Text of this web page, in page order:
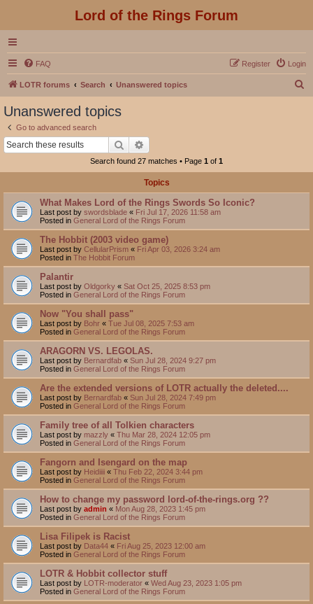
Lord of the Rings Forum
FAQ Login
Register
LOTR forums Search Unanswered topics
Unanswered topics
Go to advanced search
Search
Search found 27 matches • Page 1 of 1
Topics
What Makes Lord of the Rings Swords So Iconic?
Last post by swordsblade « Fri Jul 17, 2026 11:58 am
Posted in General Lord of the Rings Forum
The Hobbit (2003 video game)
Last post by CellularPrism « Fri Apr 03, 2026 3:24 am
Posted in The Hobbit Forum
Palantir
Last post by Oldgorky « Sat Oct 25, 2025 8:53 pm
Posted in General Lord of the Rings Forum
Now "You shall pass"
Last post by Bohr « Tue Jul 08, 2025 7:53 am
Posted in General Lord of the Rings Forum
ARAGORN VS. LEGOLAS.
Last post by Bernardfab « Sun Jul 28, 2024 9:27 pm
Posted in General Lord of the Rings Forum
Are the extended versions of LOTR actually the deleted....
Last post by Bernardfab « Sun Jul 28, 2024 7:49 pm
Posted in General Lord of the Rings Forum
Family tree of all Tolkien characters
Last post by mazzly « Thu Mar 28, 2024 12:05 pm
Posted in General Lord of the Rings Forum
Fangorn and Isengard on the map
Last post by Heidiiii « Thu Feb 22, 2024 3:44 pm
Posted in General Lord of the Rings Forum
How to change my password lord-of-the-rings.org ??
Last post by admin « Mon Aug 28, 2023 1:45 pm
Posted in General Lord of the Rings Forum
Lisa Filipek is Racist
Last post by Data44 « Fri Aug 25, 2023 12:00 am
Posted in General Lord of the Rings Forum
LOTR & Hobbit collector stuff
Last post by LOTR-moderator « Wed Aug 23, 2023 1:05 pm
Posted in General Lord of the Rings Forum